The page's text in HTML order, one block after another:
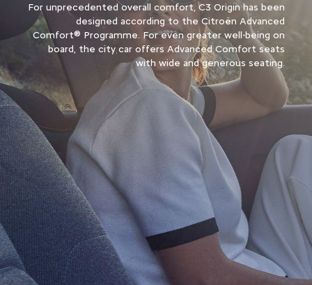
For unprecedented overall comfort, C3 Origin has been
designed according to the Citroën Advanced
Comfort® Programme. For even greater well-being on
board, the city car offers Advanced Comfort seats
with wide and generous seating.